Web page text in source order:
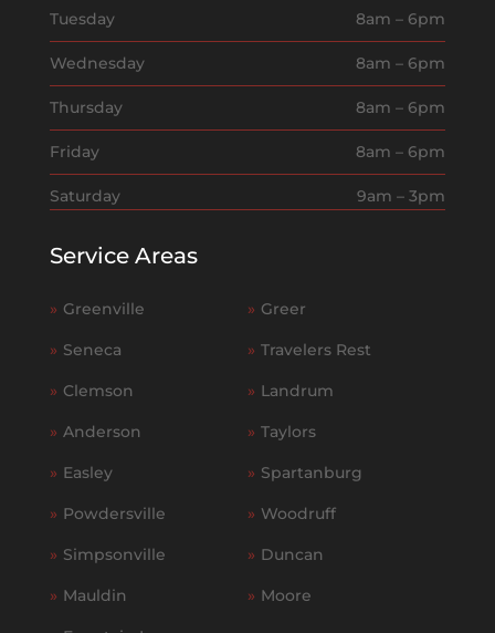
Tuesday 8am – 6pm
Wednesday 8am – 6pm
Thursday 8am – 6pm
Friday 8am – 6pm
Saturday 9am – 3pm
Service Areas
» Greenville
» Seneca
» Clemson
» Anderson
» Easley
» Powdersville
» Simpsonville
» Mauldin
» Greer
» Travelers Rest
» Landrum
» Taylors
» Spartanburg
» Woodruff
» Duncan
» Moore